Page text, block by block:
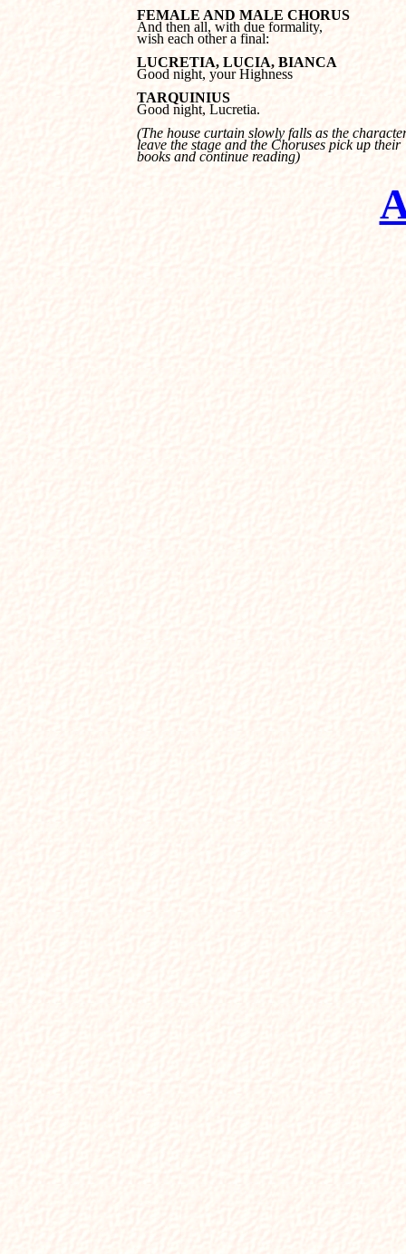
FEMALE AND MALE CHORUS
wish each other a final:
LUCRETIA, LUCIA, BIANCA
Good night, your Highness
TARQUINIUS
Good night, Lucretia.
(The house curtain slowly falls as the
leave the stage and the Choruses pick up their
books and continue reading)